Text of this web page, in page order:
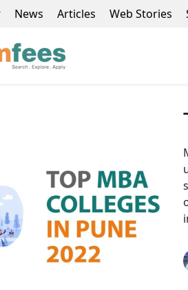
News Articles Web Stories